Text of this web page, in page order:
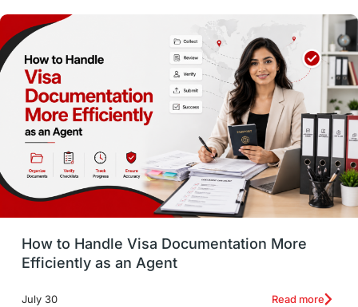
Accommodation
Employability Skills Spain
Language exams Study in the USA
intakes in usa university study in berlin
vs Student Loans
Career Options Program Updates
Russia Work Visas
How to Handle Visa Documentation More
Efficiently as an Agent
July 30 Read more